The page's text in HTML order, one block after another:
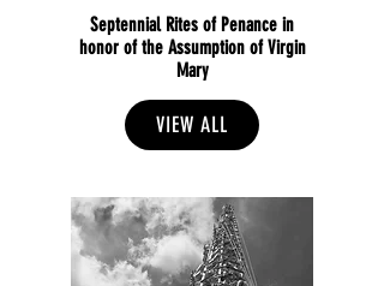
Septennial Rites of Penance in
honor of the Assumption of Virgin
Mary
VIEW ALL